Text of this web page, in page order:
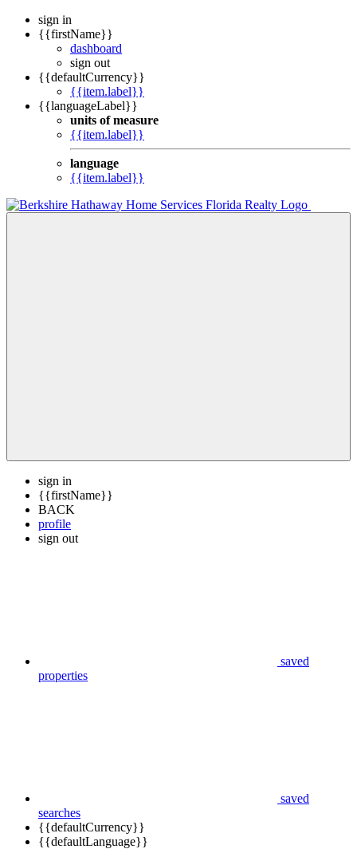
sign in
{{firstName}}
dashboard
sign out
{{defaultCurrency}}
{{item.label}}
{{languageLabel}}
units of measure
{{item.label}}
language
{{item.label}}
sign in
{{firstName}}
BACK
profile
sign out
saved
properties
saved
searches
{{defaultCurrency}}
{{defaultLanguage}}